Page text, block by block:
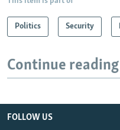
Politics Security
Continue reading
FOLLOW US